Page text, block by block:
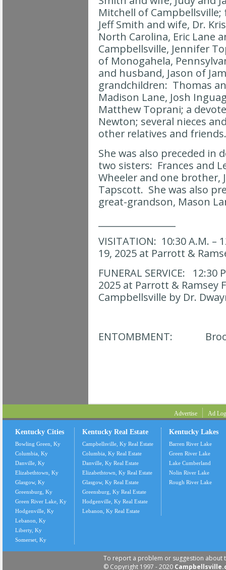
Mitchell of
Jeff Smith and wife, Dr.
North Carolina, Eric Lane
Campbellsville, Jennifer
of Monogahela,
and husband, Jason of
grandchildren: Thomas
Madison Lane, Josh
Matthew Toprani; a
Newton; several nieces
other relatives and friends.
She was also preceded in
two sisters: Frances and
Wheeler and one brother,
Tapscott. She was also
great-grandson, Mason
VISITATION: 10:30 A.M. –
19, 2025 at Parrott &
FUNERAL SERVICE:
2025 at Parrott & Ramsey
Campbellsville by Dr.
ENTOMBMENT:
Advertise Ad
Kentucky Cities
Bowling Green, Ky
Columbia, Ky
Danville, Ky
Elizabethtown, Ky
Glasgow, Ky
Greensburg, Ky
Green River Lake, Ky
Hodgenville, Ky
Lebanon, Ky
Liberty, Ky
Somerset, Ky
Kentucky Real Estate
Campbellsville, Ky Real Estate
Columbia, Ky Real Estate
Danville, Ky Real Estate
Elizabethtown, Ky Real Estate
Glasgow, Ky Real Estate
Greensburg, Ky Real Estate
Hodgenville, Ky Real Estate
Lebanon, Ky Real Estate
Kentucky Lakes
Barren River Lake
Green River Lake
Lake Cumberland
Nolin River Lake
Rough River Lake
To report a problem or suggestion about
© Copyright 1997 - 2020